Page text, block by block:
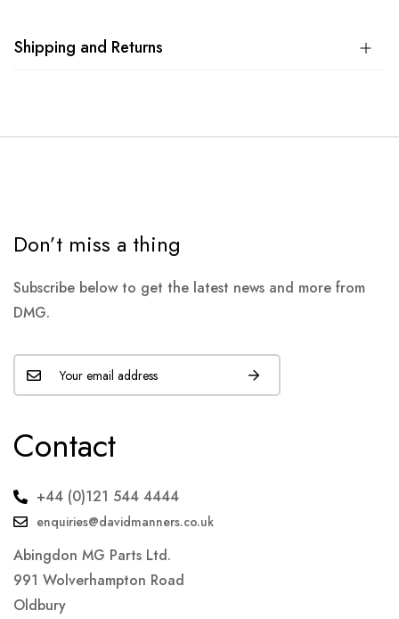
Shipping and Returns
Don’t miss a thing
Subscribe below to get the latest news and more from
DMG.
Contact
+44 (0)121 544 4444
enquiries@davidmanners.co.uk
Abingdon MG Parts Ltd.
991 Wolverhampton Road
Oldbury